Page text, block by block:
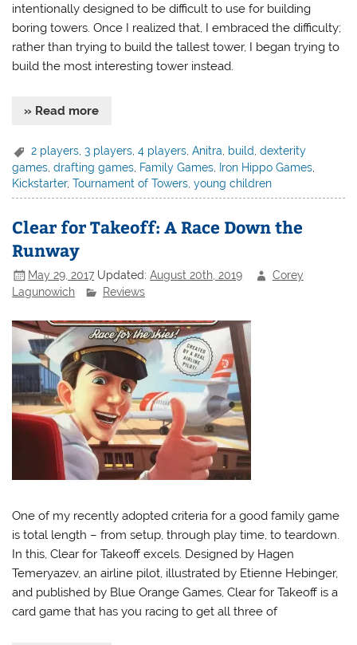
intentionally designed to be difficult to use for building
boring towers. Once I realized that, I embraced the difficulty;
rather than trying to build the tallest tower, I began trying to
build the most interesting tower instead.
» Read more
2 players ,3 players ,4 players ,Anitra build ,dexterity
games ,drafting games Family Games Iron Hippo Games
Kickstarter,Tournament of Towers ,young children
Clear for Takeoff: A Race Down the
Runway
May 29, 2017 Updated:August 20th, 2019
Corey
Lagunowich
Reviews
One of my recently adopted criteria for a good family game
is total length – from setup, through play time, to teardown.
In this, Clear for Takeoff excels. Designed by Hagen
Temeryazev, an airline pilot, illustrated by Etienne Hebinger,
and published by Blue Orange Games, Clear for Takeoff is a
card game that has you racing to get all three of